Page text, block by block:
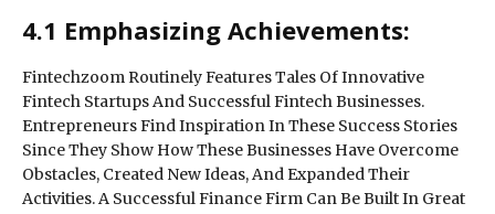
4.1 Emphasizing Achievements:
Fintechzoom Routinely Features Tales Of Innovative
Fintech Startups And Successful Fintech Businesses.
Entrepreneurs Find Inspiration In These Success Stories
Since They Show How These Businesses Have Overcome
Obstacles, Created New Ideas, And Expanded Their
Activities. A Successful Finance Firm Can Be Built In Great